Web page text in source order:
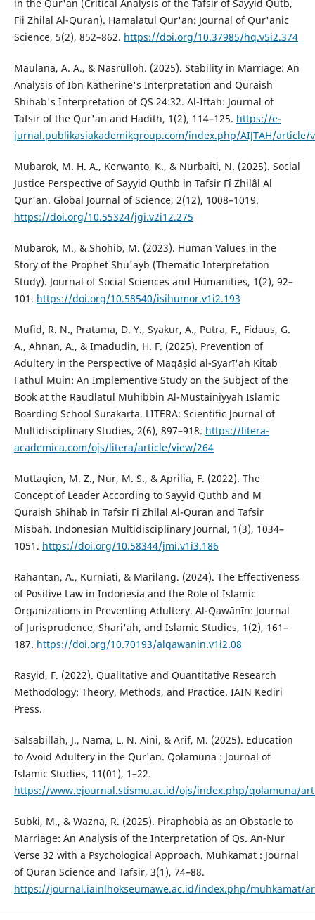
in the Qur'an (Critical Analysis of the Tafsir of Sayyid Qutb,
Fii Zhilal Al-Quran). Hamalatul Qur'an: Journal of Qur'anic
Science, 5(2), 852–862. https://doi.org/10.37985/hq.v5i2.374
Maulana, A. A., & Nasrulloh. (2025). Stability in Marriage: An
Analysis of Ibn Katherine's Interpretation and Quraish
Shihab's Interpretation of QS 24:32. Al-Iftah: Journal of
Tafsir of the Qur'an and Hadith, 1(2), 114–125. https://e-
jurnal.publikasiakademikgroup.com/index.php/AIJTAH/article/
Mubarok, M. H. A., Kerwanto, K., & Nurbaiti, N. (2025). Social
Justice Perspective of Sayyid Quthb in Tafsir Fî Zhilâl Al
Qur'an. Global Journal of Science, 2(12), 1008–1019.
https://doi.org/10.55324/jgi.v2i12.275
Mubarok, M., & Shohib, M. (2023). Human Values in the
Story of the Prophet Shu'ayb (Thematic Interpretation
Study). Journal of Social Sciences and Humanities, 1(2), 92–
101. https://doi.org/10.58540/isihumor.v1i2.193
Mufid, R. N., Pratama, D. Y., Syakur, A., Putra, F., Fidaus, G.
A., Ahnan, A., & Imadudin, H. F. (2025). Prevention of
Adultery in the Perspective of Maqāṣid al-Syarī'ah Kitab
Fathul Muin: An Implementive Study on the Subject of the
Book at the Raudlatul Muhibbin Al-Mustainiyyah Islamic
Boarding School Surakarta. LITERA: Scientific Journal of
Multidisciplinary Studies, 2(6), 897–918. https://litera-
academica.com/ojs/litera/article/view/264
Muttaqien, M. Z., Nur, M. S., & Aprilia, F. (2022). The
Concept of Leader According to Sayyid Quthb and M
Quraish Shihab in Tafsir Fi Zhilal Al-Quran and Tafsir
Misbah. Indonesian Multidisciplinary Journal, 1(3), 1034–
1051. https://doi.org/10.58344/jmi.v1i3.186
Rahantan, A., Kurniati, & Marilang. (2024). The Effectiveness
of Positive Law in Indonesia and the Role of Islamic
Organizations in Preventing Adultery. Al-Qawānīn: Journal
of Jurisprudence, Shari'ah, and Islamic Studies, 1(2), 161–
187. https://doi.org/10.70193/alqawanin.v1i2.08
Rasyid, F. (2022). Qualitative and Quantitative Research
Methodology: Theory, Methods, and Practice. IAIN Kediri
Press.
Salsabillah, J., Nama, L. N. Aini, & Arif, M. (2025). Education
to Avoid Adultery in the Qur'an. Qolamuna : Journal of
Islamic Studies, 11(01), 1–22.
https://www.ejournal.stismu.ac.id/ojs/index.php/qolamuna/
Subki, M., & Wazna, R. (2025). Piraphobia as an Obstacle to
Marriage: An Analysis of the Interpretation of Qs. An-Nur
Verse 32 with a Psychological Approach. Muhkamat : Journal
of Quran Science and Tafsir, 3(1), 74–88.
https://journal.iainlhokseumawe.ac.id/index.php/muhkamat/